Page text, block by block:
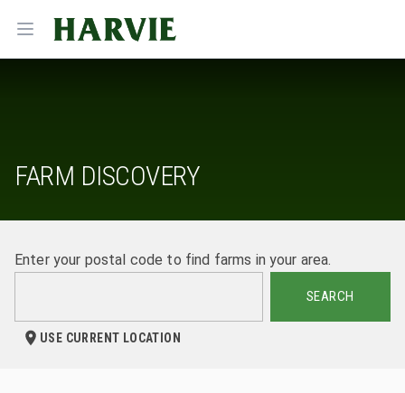
Open menu
Harvie
FARM DISCOVERY
Enter your postal code to find farms in your area.
SEARCH
USE CURRENT LOCATION